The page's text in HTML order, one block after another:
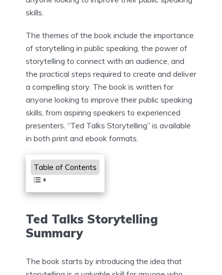
skills.
The themes of the book include the importance
of storytelling in public speaking, the power of
storytelling to connect with an audience, and
the practical steps required to create and deliver
a compelling story. The book is written for
anyone looking to improve their public speaking
skills, from aspiring speakers to experienced
presenters. “Ted Talks Storytelling” is available
in both print and ebook formats.
Table of Contents
Ted Talks Storytelling
Summary
The book starts by introducing the idea that